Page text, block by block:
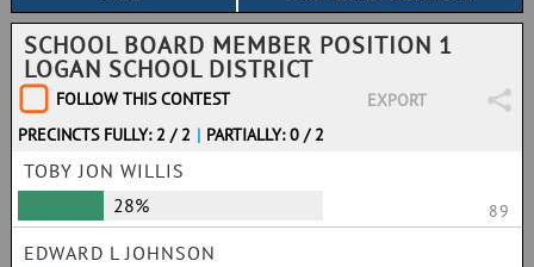
SCHOOL BOARD MEMBER POSITION 1
LOGAN SCHOOL DISTRICT
FOLLOW THIS CONTEST
EXPORT
PRECINCTS FULLY: 2 / 2 | PARTIALLY: 0 / 2
TOBY JON WILLIS
28%
89
EDWARD L JOHNSON